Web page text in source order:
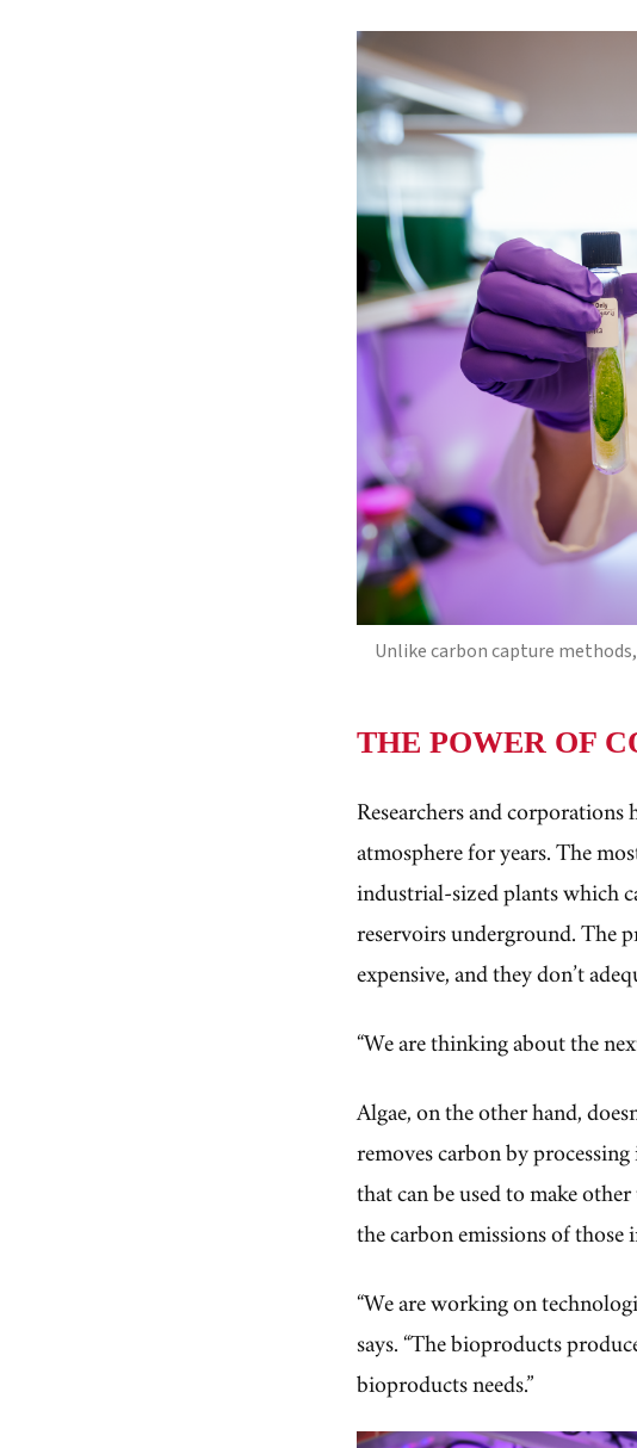
Unlike carbon capture
THE POWER OF
Researchers and
atmosphere for years. The
industrial-sized plants which
reservoirs underground. The
expensive, and they don’t
“We are thinking about the
Algae, on the other hand,
removes carbon by
that can be used to make
the carbon emissions of those
“We are working on
says. “The bioproducts
bioproducts needs.”